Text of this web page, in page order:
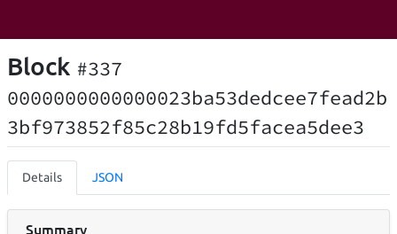
Block #337
0000000000000023ba53dedcee7fead2b
3bf973852f85c28b19fd5facea5dee3
Details JSON
Summary